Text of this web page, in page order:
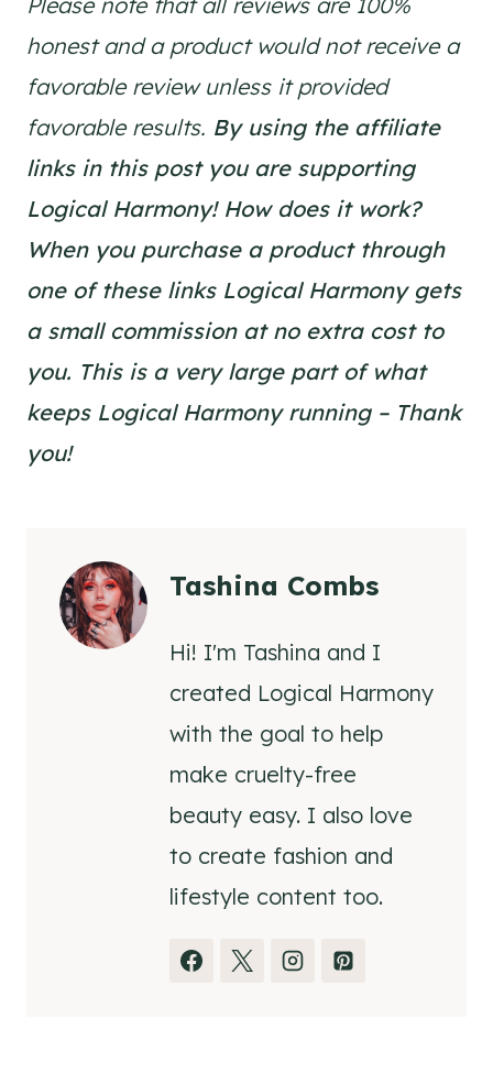
honest and a product would not receive a
favorable review unless it provided
favorable results. By using the affiliate
links in this post you are supporting
Logical Harmony! How does it work?
When you purchase a product through
one of these links Logical Harmony gets
a small commission at no extra cost to
you. This is a very large part of what
keeps Logical Harmony running – Thank
you!
Tashina Combs
Hi! I'm Tashina and I
created Logical Harmony
with the goal to help
make cruelty-free
beauty easy. I also love
to create fashion and
lifestyle content too.